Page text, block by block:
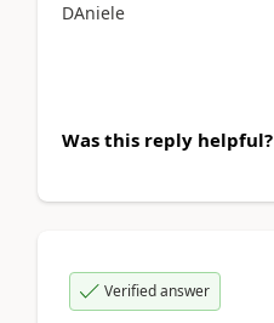
DAniele
Was this reply helpful?
Verified answer